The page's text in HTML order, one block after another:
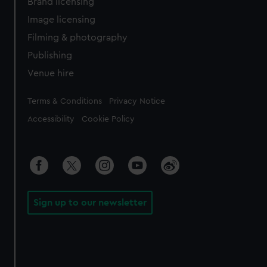
Image licensing
Filming & photography
Publishing
Venue hire
Legal
Terms & Conditions Privacy Notice
Accessibility Cookie Policy
Sign up to our newsletter